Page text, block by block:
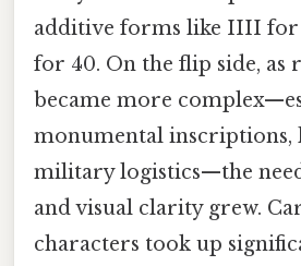
additive forms like IIII for
for 40. On the flip side, as
became more
monumental inscriptions,
military logistics—the
and visual clarity grew.
characters took up